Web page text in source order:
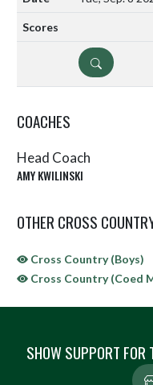
DETAILS
COACHES
Head Coach
AMY KWILINSKI
OTHER CROSS
Cross Country (Boys)
Cross Country (Coed
SHOW SUPPORT FOR